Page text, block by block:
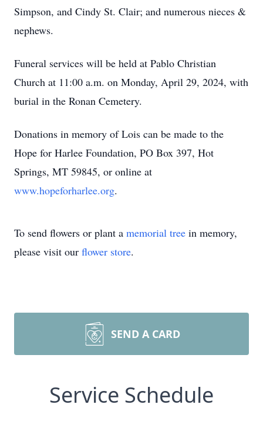
Simpson, and Cindy St. Clair; and numerous nieces &
nephews.
Funeral services will be held at Pablo Christian
Church at 11:00 a.m. on Monday, April 29, 2024, with
burial in the Ronan Cemetery.
Donations in memory of Lois can be made to the
Hope for Harlee Foundation, PO Box 397, Hot
Springs, MT 59845, or online at
www.hopeforharlee.org.
To send flowers or plant a memorial tree in memory,
please visit our flower store.
SEND A CARD
Service Schedule